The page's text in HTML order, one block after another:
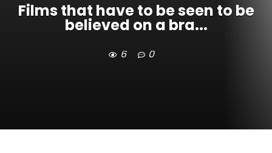
Films that have to be seen to be
believed on a bra...
6 0